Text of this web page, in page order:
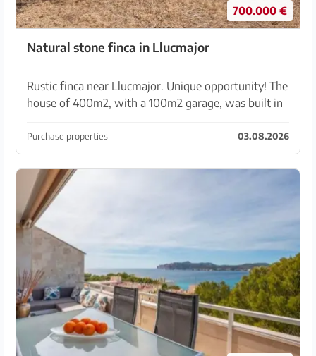
700.000 €
Natural stone finca in Llucmajor
Rustic finca near Llucmajor. Unique opportunity! The
house of 400m2, with a 100m2 garage, was built in
m2 of land. With beautiful old trees, palms, ...
Purchase properties 03.08.2026